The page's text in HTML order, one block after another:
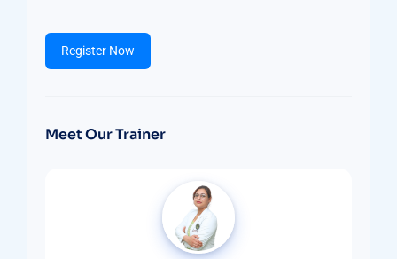
Register Now
Meet Our Trainer